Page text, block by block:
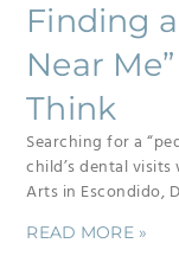
Finding
Near
Think
Searching for a
child’s dental
Arts in Escondido,
READ MORE »